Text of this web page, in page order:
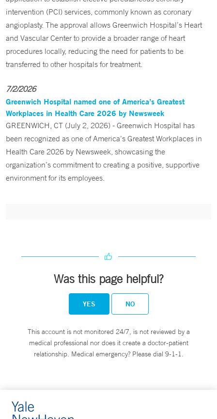
intervention (PCI) services, commonly known as coronary
angioplasty. The approval allows Greenwich Hospital’s Heart
and Vascular Center to provide a broader range of heart
procedures locally, reducing the need for patients to be
transferred to other hospitals for treatment.
7/2/2026
Greenwich Hospital named one of America’s Greatest
Workplaces in Health Care 2026 by Newsweek
GREENWICH, CT (July 2, 2026) - Greenwich Hospital has
been recognized as one of America’s Greatest Workplaces in
Health Care 2026 by Newsweek, showcasing the
organization’s commitment to creating a positive, supportive
environment for its employees.
Was this page helpful?
YES NO
This account is not monitored 24/7, is not reviewed by a
medical professional nor does it create a doctor-patient
relationship. Medical emergency? Please dial 9-1-1.